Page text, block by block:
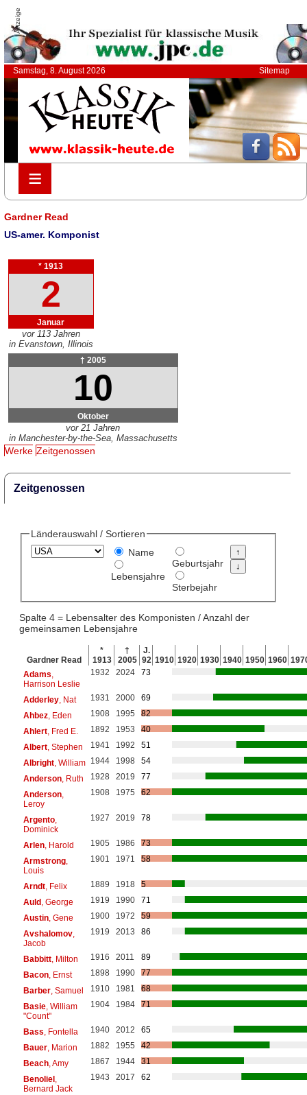
Anzeige
Samstag, 8. August 2026 Sitemap
≡
≡
Gardner Read
US-amer. Komponist
* 1913
2
Januar
vor 113 Jahren
in Evanstown, Illinois
† 2005
10
Oktober
vor 21 Jahren
in Manchester-by-the-Sea, Massachusetts
Werke Zeitgenossen
Zeitgenossen
Länderauswahl / Sortieren
Name
Lebensjahre
Geburtsjahr
Sterbejahr
Spalte 4 = Lebensalter des Komponisten / Anzahl der
gemeinsamen Lebensjahre
Gardner Read
*
1913
†
2005
J.
92 1910 1920 1930 1940 1950 1960
Adams,
Harrison Leslie
1932 2024 73
Adderley, Nat 1931 2000
69
Ahbez, Eden 1908 1995
82
Ahlert, Fred E. 1892 1953
40
Albert, Stephen 1941 1992
51
Albright, William 1944 1998
54
Anderson, Ruth 1928 2019
77
Anderson,
Leroy
1908 1975 62
Argento,
Dominick
1927 2019 78
Arlen, Harold 1905 1986
73
Armstrong,
Louis
1901 1971 58
Arndt, Felix 1889 1918
5
Auld , George 1919 1990
71
Austin, Gene 1900 1972
59
Avshalomov,
Jacob
1919 2013 86
Babbitt, Milton 1916 2011
89
Bacon, Ernst 1898 1990
77
Barber, Samuel 1910 1981
68
Basie, William
"Count"
1904 1984 71
Bass, Fontella 1940 2012
65
Bauer, Marion 1882 1955
42
Beach, Amy 1867 1944
31
Benoliel ,
Bernard Jack
1943 2017 62